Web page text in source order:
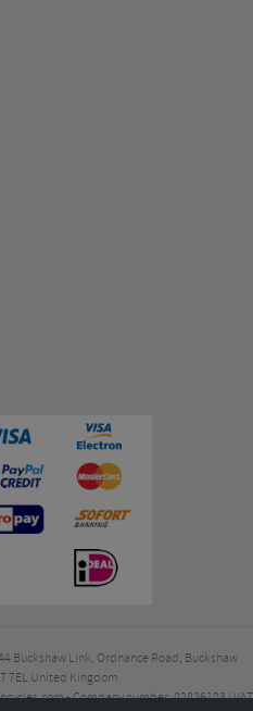
Buckshaw Link, Ordnance Road, Buckshaw
7EL United Kingdom
- Company number:02826103| VAT